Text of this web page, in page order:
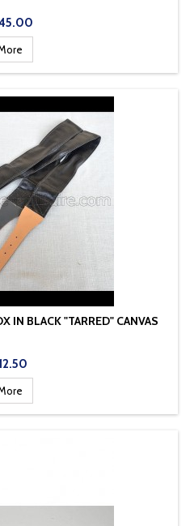
IN BLACK "TARRED" CANVAS